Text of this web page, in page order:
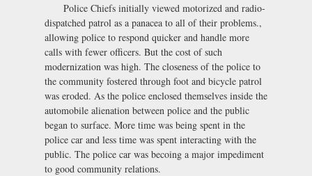
Police Chiefs initially viewed motorized and radio-
dispatched patrol as a panacea to all of their problems.,
allowing police to respond quicker and handle more
calls with fewer officers. But the cost of such
modernization was high. The closeness of the police to
the community fostered through foot and bicycle patrol
was eroded. As the police enclosed themselves inside the
automobile alienation between police and the public
began to surface. More time was being spent in the
police car and less time was spent interacting with the
public. The police car was becoing a major impediment
to good community relations.